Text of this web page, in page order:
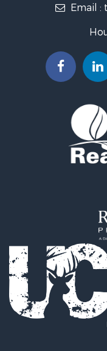
Investment &
Commercial
Vineyards &
Hunting for Sale
Properties for sale
Properties for sale
Properties for sale
Properties for sale
Properties for sale
Properties for sale in
Properties for sale
Properties for sale
Properties for sale
Properties for sale in
Properties for sale in
Properties for sale
Properties for sale in
Properties for sale in
Properties for sale
Email :